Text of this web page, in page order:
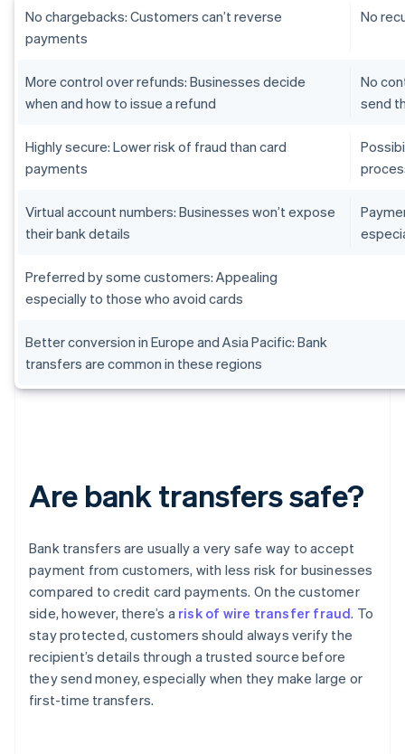
No chargebacks: Customers can’t reverse
payments
No
More control over refunds: Businesses decide
when and how to issue a refund
No
send
Highly secure: Lower risk of fraud than card
payments
Virtual account numbers: Businesses won’t expose
their bank details
Preferred by some customers: Appealing
especially to those who avoid cards
Better conversion in Europe and Asia Pacific: Bank
transfers are common in these regions
Are bank transfers safe?
Bank transfers are usually a very safe way to accept
payment from customers, with less risk for businesses
compared to credit card payments. On the customer
side, however, there’s a risk of wire transfer fraud. To
stay protected, customers should always verify the
recipient’s details through a trusted source before
they send money, especially when they make large or
first-time transfers.